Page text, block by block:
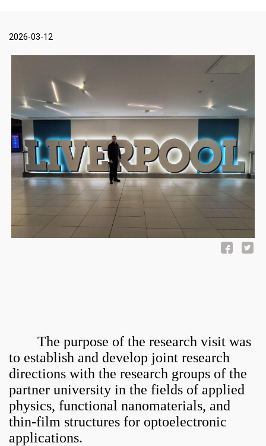
2026-03-12
The purpose of the research visit was
to establish and develop joint research
directions with the research groups of the
partner university in the fields of applied
physics, functional nanomaterials, and
thin-film structures for optoelectronic
applications.